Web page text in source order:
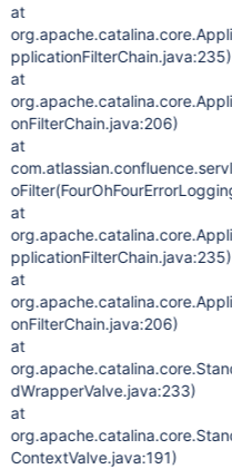
at
pplicationFilterChain.java:235)
at
onFilterChain.java:206)
at
at
pplicationFilterChain.java:235)
at
onFilterChain.java:206)
at
dWrapperValve.java:233)
at
ContextValve.java:191)